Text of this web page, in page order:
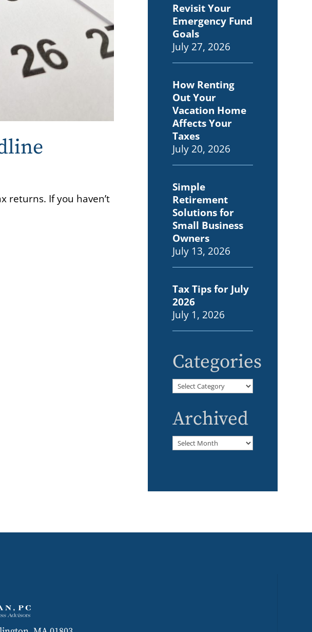
returns. If you haven’t
Revisit Your
Emergency Fund
Goals
July 27, 2026
How Renting
Out Your
Vacation Home
Affects Your
Taxes
July 20, 2026
Simple
Retirement
Solutions for
Small Business
Owners
July 13, 2026
Tax Tips for July
2026
July 1, 2026
Categories
Categories
Archived
Archived